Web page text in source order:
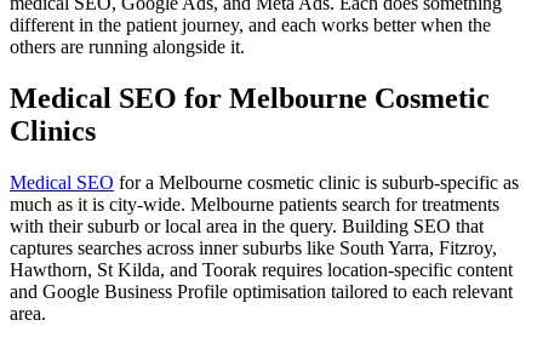
different in the patient journey, and each works better when the
others are running alongside it.
Medical SEO for Melbourne Cosmetic
Clinics
Medical SEO for a Melbourne cosmetic clinic is suburb-specific as
much as it is city-wide. Melbourne patients search for treatments
with their suburb or local area in the query. Building SEO that
captures searches across inner suburbs like South Yarra, Fitzroy,
Hawthorn, St Kilda, and Toorak requires location-specific content
and Google Business Profile optimisation tailored to each relevant
area.